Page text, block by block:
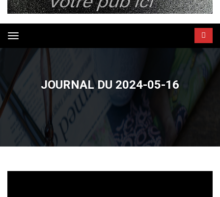
Toggle
navigation
JOURNAL DU 2024-05-16